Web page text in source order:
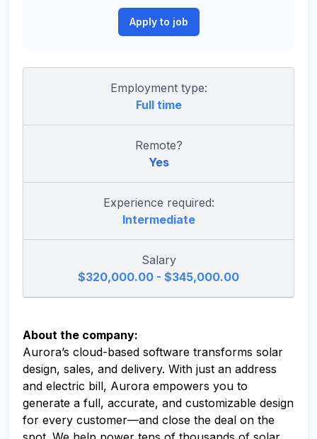
Apply to job
Employment type:
Full time
Remote?
Yes
Experience required:
Intermediate
Salary
$320,000.00 - $345,000.00
About the company:
Aurora’s cloud-based software transforms solar
design, sales, and delivery. With just an address
and electric bill, Aurora empowers you to
generate a full, accurate, and customizable design
for every customer—and close the deal on the